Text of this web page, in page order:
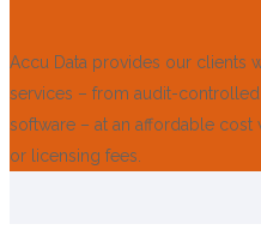
Accu Data provides our clients
services – from audit-
software – at an affordable
or licensing fees.